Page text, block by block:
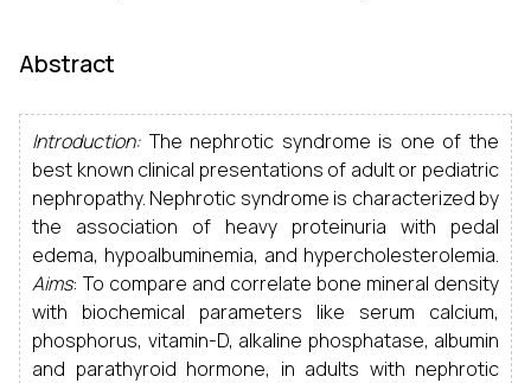
Abstract
Introduction:The nephrotic syndrome is one of the
best known clinical presentations of adult or pediatric
nephropathy. Nephrotic syndrome is characterized by
the association of heavy proteinuria with pedal
edema, hypoalbuminemia, and hypercholesterolemia.
Aims: To compare and correlate bone mineral density
with biochemical parameters like serum calcium,
phosphorus, vitamin-D, alkaline phosphatase, albumin
and parathyroid hormone, in adults with nephrotic